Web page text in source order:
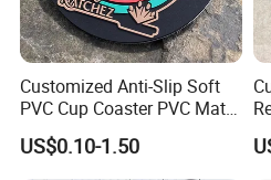
Customized Anti-Slip Soft
PVC Cup Coaster PVC Mat
for Home Decoration Gifts
US$0.10-1.50